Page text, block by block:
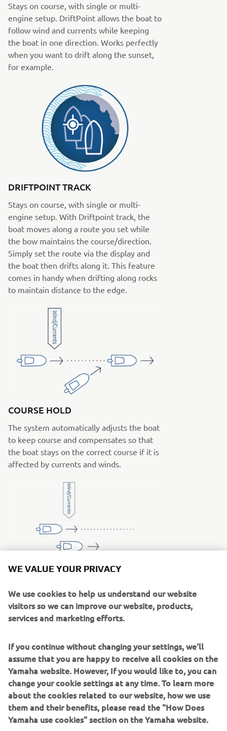
Stays on course, with single or multi-
engine setup. DriftPoint allows the boat to
follow wind and currents while keeping
the boat in one direction. Works perfectly
when you want to drift along the sunset,
for example.
DRIFTPOINT TRACK
Stays on course, with single or multi-
engine setup. With Driftpoint track, the
boat moves along a route you set while
the bow maintains the course/direction.
Simply set the route via the display and
the boat then drifts along it. This feature
comes in handy when drifting along rocks
to maintain distance to the edge.
COURSE HOLD
The system automatically adjusts the boat
to keep course and compensates so that
the boat stays on the correct course if it is
affected by currents and winds.
With the push of a button, the boat
automatically maintains the current
compass heading, but the course will not
The function is, for example, very useful in
speed-restricted areas where boats often
want to veer slightly instead of keeping a
straight course.
WE VALUE YOUR PRIVACY
We use cookies to help us understand our website
visitors so we can improve our website, products,
services and marketing efforts.
If you continue without changing your settings, we'll
assume that you are happy to receive all cookies on the
Yamaha website. However, If you would like to, you can
change your cookie settings at any time. To learn more
about the cookies related to our website, how we use
them and their benefits, please read the "How Does
Yamaha use cookies" section on the Yamaha website.